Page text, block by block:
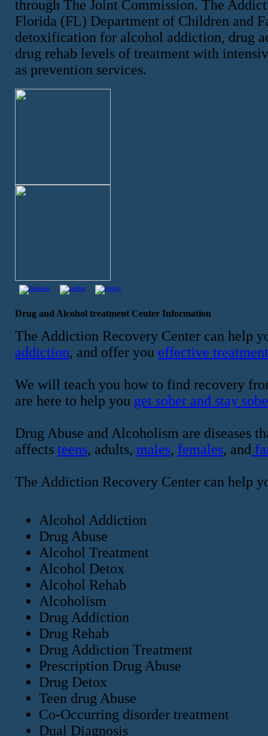
through The Joint Commission. The
Florida (FL) Department of Children and
detoxification for alcohol addiction, drug
drug rehab levels of treatment with
as prevention services.
Drug and Alcohol treatment Center Information
The Addiction Recovery Center can help
addiction, and offer you effective treatment
We will teach you how to find recovery
are here to help you get sober and stay
Drug Abuse and Alcoholism are diseases
affects teens, adults, males, females, and
The Addiction Recovery Center can help
Alcohol Addiction
Drug Abuse
Alcohol Treatment
Alcohol Detox
Alcohol Rehab
Alcoholism
Drug Addiction
Drug Rehab
Drug Addiction Treatment
Prescription Drug Abuse
Drug Detox
Teen drug Abuse
Co-Occurring disorder treatment
Dual Diagnosis